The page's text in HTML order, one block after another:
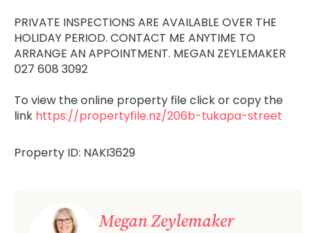
PRIVATE INSPECTIONS ARE AVAILABLE OVER THE
HOLIDAY PERIOD. CONTACT ME ANYTIME TO
ARRANGE AN APPOINTMENT. MEGAN ZEYLEMAKER
027 608 3092
To view the online property file click or copy the
link https://propertyfile.nz/206b-tukapa-street
Property ID: NAKI3629
Megan Zeylemaker